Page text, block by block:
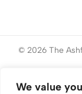
We value
© 2026 The